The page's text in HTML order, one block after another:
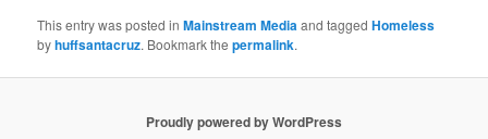
This entry was posted inMainstream Mediaand taggedHomeless
byhuffsantacruz. Bookmark thepermalink.
Proudly powered by WordPress